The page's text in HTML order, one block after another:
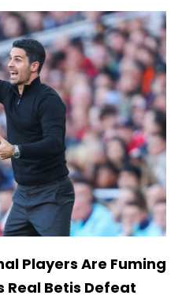
Players Are Fuming
Real Betis Defeat